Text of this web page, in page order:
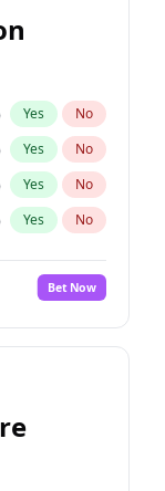
Yes No
Yes No
Yes No
Yes No
No
Bet Now